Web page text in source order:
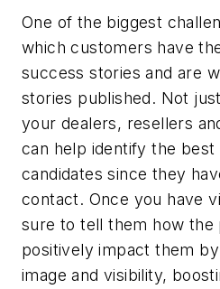
One of the biggest
which customers have
success stories and are
stories published. Not
your dealers, resellers
can help identify the
candidates since they
contact. Once you have
sure to tell them how the
positively impact them
image and visibility,